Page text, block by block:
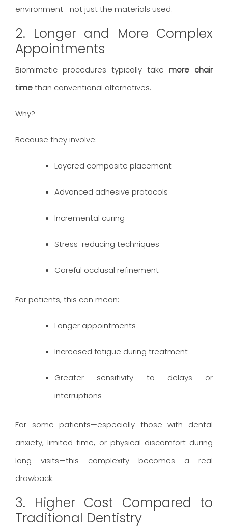
environment—not just the materials used.
2. Longer and More Complex
Appointments
Biomimetic procedures typically take more chair
timethan conventional alternatives.
Why?
Because they involve:
Layered composite placement
Advanced adhesive protocols
Incremental curing
Stress-reducing techniques
Careful occlusal refinement
For patients, this can mean:
Longer appointments
Increased fatigue during treatment
Greater sensitivity to delays or
interruptions
For some patients—especially those with dental
anxiety, limited time, or physical discomfort during
long visits—this complexity becomes a real
drawback.
3. Higher Cost Compared to
Traditional Dentistry